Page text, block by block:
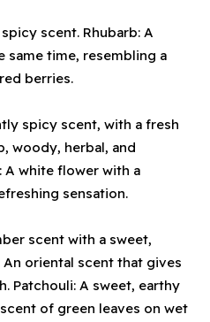
scent. Rhubarb: A
same time, resembling a
berries.
spicy scent, with a fresh
woody, herbal, and
A white flower with a
sensation.
scent with a sweet,
oriental scent that gives
Patchouli: A sweet, earthy
of green leaves on wet